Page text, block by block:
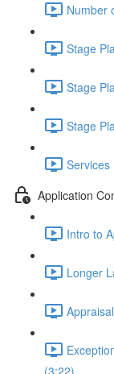
Number
Stage
Stage
Stage
Application
Intro to
Longer
(3:22)